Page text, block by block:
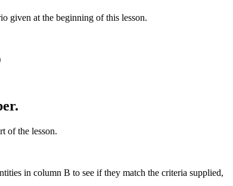
given at the beginning of this lesson.
of the lesson.
in column B to see if they match the criteria supplied,